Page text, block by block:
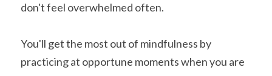
don't feel overwhelmed often.
You'll get the most out of mindfulness by
practicing at opportune moments when you are